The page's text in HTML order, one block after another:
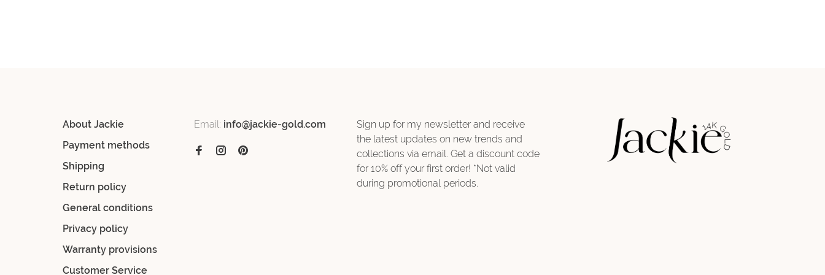
About Jackie
Payment methods
Shipping
Return policy
General conditions
Privacy policy
Warranty provisions
Customer Service
Email: info@jackie-gold.com
Sign up for my newsletter and receive
the latest updates on new trends and
collections via email. Get a discount code
for 10% off your first order! *Not valid
during promotional periods.